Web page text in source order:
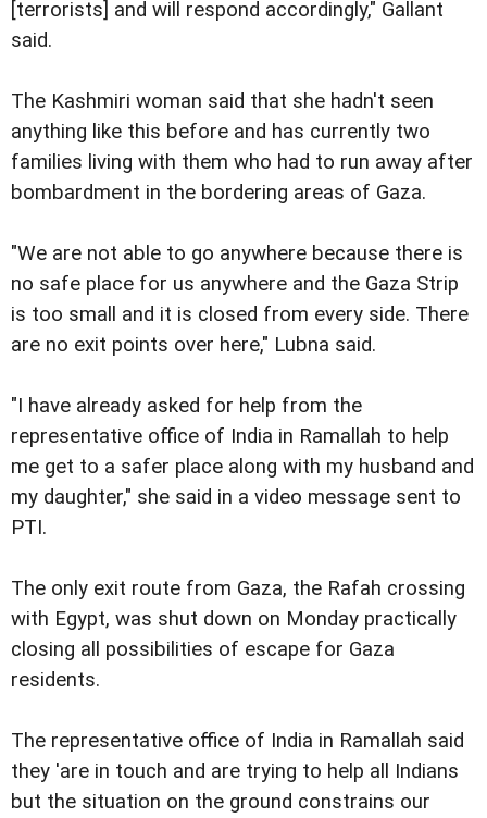
[terrorists] and will respond accordingly," Gallant
said.
The Kashmiri woman said that she hadn't seen
anything like this before and has currently two
families living with them who had to run away after
bombardment in the bordering areas of Gaza.
"We are not able to go anywhere because there is
no safe place for us anywhere and the Gaza Strip
is too small and it is closed from every side. There
are no exit points over here," Lubna said.
"I have already asked for help from the
representative office of India in Ramallah to help
me get to a safer place along with my husband and
my daughter," she said in a video message sent to
PTI.
The only exit route from Gaza, the Rafah crossing
with Egypt, was shut down on Monday practically
closing all possibilities of escape for Gaza
residents.
The representative office of India in Ramallah said
they 'are in touch and are trying to help all Indians
but the situation on the ground constrains our